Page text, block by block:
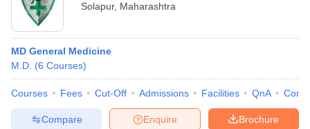
Solapur, Maharashtra
MD General Medicine
M.D. (6 Courses)
Courses Fees Cut-Off Admissions Facilities QnA
Brochure
Enquire
Compare